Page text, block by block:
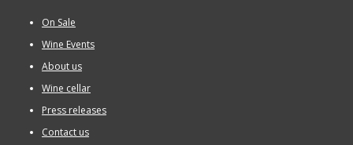
On Sale
Wine Events
About us
Wine cellar
Press releases
Contact us